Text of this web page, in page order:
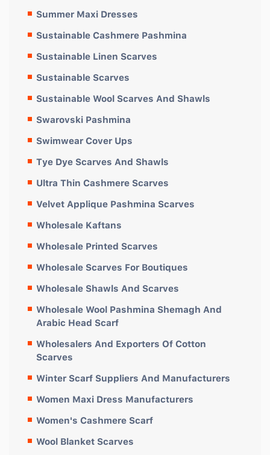
Summer Maxi Dresses
Sustainable Cashmere Pashmina
Sustainable Linen Scarves
Sustainable Scarves
Sustainable Wool Scarves And Shawls
Swarovski Pashmina
Swimwear Cover Ups
Tye Dye Scarves And Shawls
Ultra Thin Cashmere Scarves
Velvet Applique Pashmina Scarves
Wholesale Kaftans
Wholesale Printed Scarves
Wholesale Scarves For Boutiques
Wholesale Shawls And Scarves
Wholesale Wool Pashmina Shemagh And
Arabic Head Scarf
Wholesalers And Exporters Of Cotton
Scarves
Winter Scarf Suppliers And Manufacturers
Women Maxi Dress Manufacturers
Women's Cashmere Scarf
Wool Blanket Scarves